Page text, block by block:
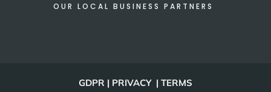
OUR LOCAL BUSINESS PARTNERS
GDPR | PRIVACY | TERMS